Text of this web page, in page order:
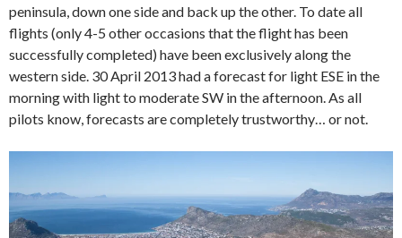
peninsula, down one side and back up the other. To date all
flights (only 4-5 other occasions that the flight has been
successfully completed) have been exclusively along the
western side. 30 April 2013 had a forecast for light ESE in the
morning with light to moderate SW in the afternoon. As all
pilots know, forecasts are completely trustworthy… or not.